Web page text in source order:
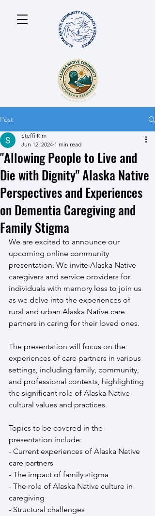
Post
"Allowing People to Live and
Die with Dignity" Alaska Native
Perspectives and Experiences
on Dementia Caregiving and
Family Stigma
Steffi Kim
Jun 12, 2024 1 min read
We are excited to announce our
upcoming online community
presentation. We invite Alaska Native
caregivers and service providers for
individuals with memory loss to join us
as we delve into the experiences of
rural and urban Alaska Native care
partners in caring for their loved ones.
The presentation will focus on the
experiences of care partners in various
settings, including family, community,
and professional contexts, highlighting
the significant role of Alaska Native
cultural values and practices.
Topics to be covered in the
presentation include:
- Current experiences of Alaska Native
care partners
- The impact of family stigma
- The role of Alaska Native culture in
caregiving
- Structural challenges